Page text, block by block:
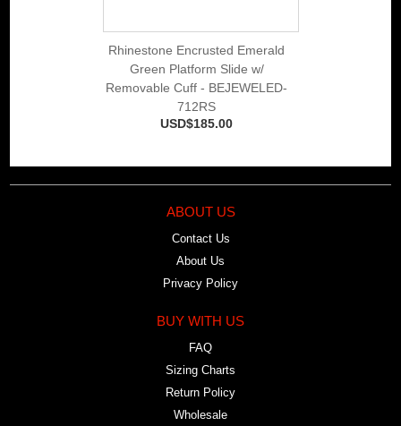
Rhinestone Encrusted Emerald
Green Platform Slide w/
Removable Cuff - BEJEWELED-
712RS
USD$185.00
ABOUT US
Contact Us
About Us
Privacy Policy
BUY WITH US
FAQ
Sizing Charts
Return Policy
Wholesale